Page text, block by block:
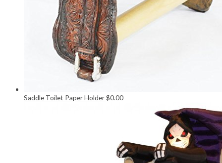
Saddle Toilet Paper Holder$0.00